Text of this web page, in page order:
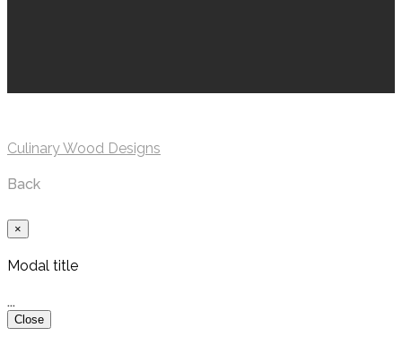
Culinary Wood Designs
Back
×
Modal title
...
Close